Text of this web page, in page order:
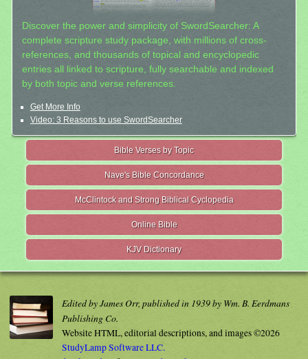
Discover the power and simplicity of SwordSearcher: A
complete scripture study package, with millions of cross-
references, and thousands of topical and encyclopedic
entries all linked to scripture, fully searchable and indexed
by both topic and verse references.
Get More Info
Video: 3 Reasons to use SwordSearcher
Bible Verses by Topic
Nave's Bible Concordance
McClintock and Strong Biblical Cyclopedia
Online Bible
KJV Dictionary
Edited by James Orr, published in 1939 by Wm. B. Eerdmans
Publishing Co.
Website HTML, editorial descriptions, and images ©2026
StudyLamp Software LLC.